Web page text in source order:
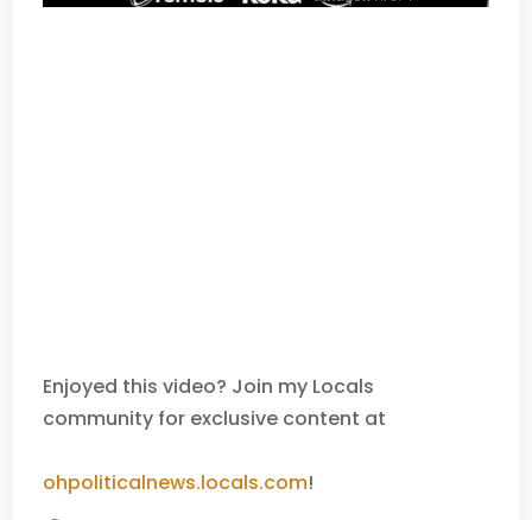
Enjoyed this video? Join my Locals
community for exclusive content at
ohpoliticalnews.locals.com!